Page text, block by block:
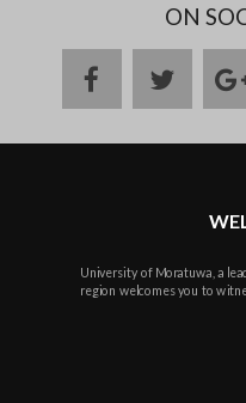
ON
facebooktwitter
University of Moratuwa, a
region welcomes you to